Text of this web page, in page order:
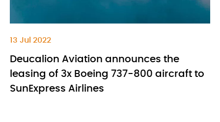
13 Jul 2022
Deucalion Aviation announces the
leasing of 3x Boeing 737-800 aircraft to
SunExpress Airlines